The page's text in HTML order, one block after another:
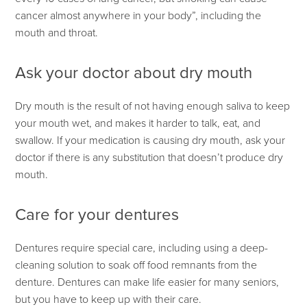
cancer almost anywhere in your body”, including the
mouth and throat.
Ask your doctor about dry mouth
Dry mouth is the result of not having enough saliva to keep
your mouth wet, and makes it harder to talk, eat, and
swallow. If your medication is causing dry mouth, ask your
doctor if there is any substitution that doesn’t produce dry
mouth.
Care for your dentures
Dentures require special care, including using a deep-
cleaning solution to soak off food remnants from the
denture. Dentures can make life easier for many seniors,
but you have to keep up with their care.